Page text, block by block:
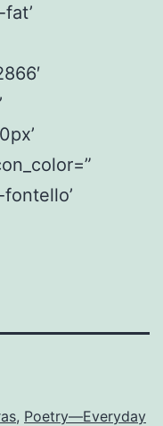
, Poetry—Everyday